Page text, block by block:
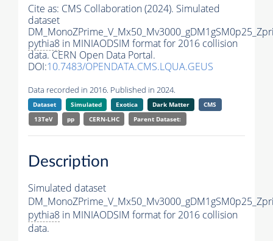
Cite as: CMS Collaboration (2024). Simulated
dataset
pythia8 in MINIAODSIM format for 2016 collision
data. CERN Open Data Portal.
DOI:10.7483/OPENDATA.CMS.LQUA.GEUS
Data recorded in 2016. Published in 2024.
Dataset Simulated Exotica Dark Matter
CMS
13TeV
pp CERN-LHC Parent Dataset:
Description
Simulated dataset
pythia8 in MINIAODSIM format for 2016 collision
data.